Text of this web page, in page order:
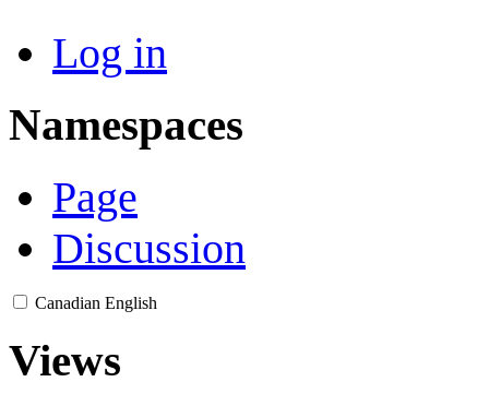
Log in
Namespaces
Page
Discussion
Canadian English
Views